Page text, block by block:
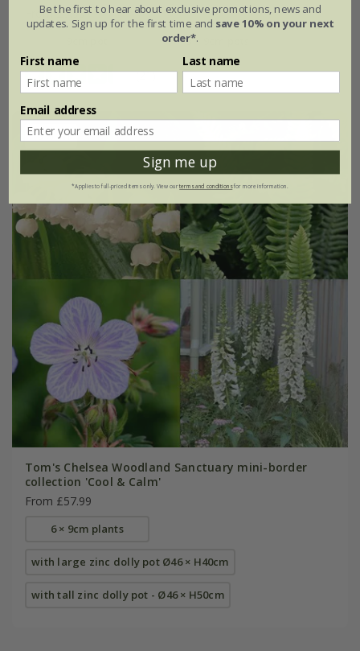
From £9.99
3 × 9cm pots
(21)
15% off
Tom's Chelsea Woodland Sanctuary mini-border
collection 'Cool & Calm'
From £57.99
6 × 9cm plants
with large zinc dolly pot Ø46 × H40cm
with tall zinc dolly pot - Ø46 × H50cm
Be the first to hear about exclusive promotions, news and
updates. Sign up for the first time and save 10% on your next
order*.
First name Last name
Email address
Sign me up
*Applies to full-priced items only. View ourterms and conditionsfor more information.